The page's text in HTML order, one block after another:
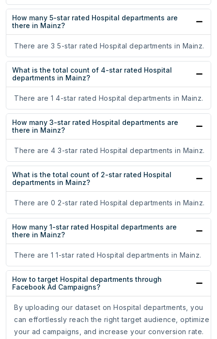
How many 5-star rated Hospital departments are
there in Mainz?
There are 3 5-star rated Hospital departments in Mainz.
What is the total count of 4-star rated Hospital
departments in Mainz?
There are 1 4-star rated Hospital departments in Mainz.
How many 3-star rated Hospital departments are
there in Mainz?
There are 4 3-star rated Hospital departments in Mainz.
What is the total count of 2-star rated Hospital
departments in Mainz?
There are 0 2-star rated Hospital departments in Mainz.
How many 1-star rated Hospital departments are
there in Mainz?
There are 1 1-star rated Hospital departments in Mainz.
How to target Hospital departments through
Facebook Ad Campaigns?
By uploading our dataset on Hospital departments, you
can effortlessly reach the right target audience, optimize
your ad campaigns, and increase your conversion rate.